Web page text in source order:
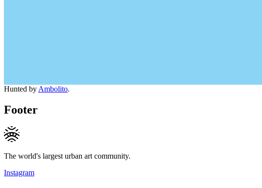
Hunted by Ambolito.
Footer
The world's largest urban art community.
Instagram